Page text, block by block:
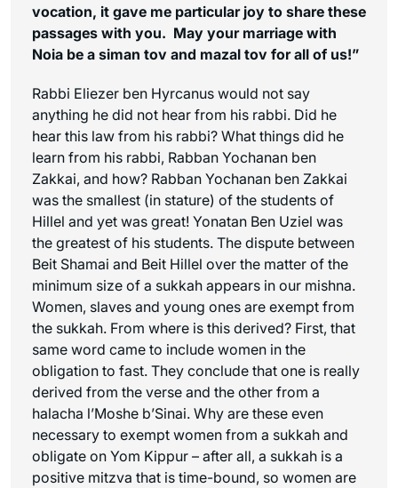
vocation, it gave me particular joy to share these
passages with you. May your marriage with
Noia be a siman tov and mazal tov for all of us!”
Rabbi Eliezer ben Hyrcanus would not say
anything he did not hear from his rabbi. Did he
hear this law from his rabbi? What things did he
learn from his rabbi, Rabban Yochanan ben
Zakkai, and how? Rabban Yochanan ben Zakkai
was the smallest (in stature) of the students of
Hillel and yet was great! Yonatan Ben Uziel was
the greatest of his students. The dispute between
Beit Shamai and Beit Hillel over the matter of the
minimum size of a sukkah appears in our mishna.
Women, slaves and young ones are exempt from
the sukkah. From where is this derived? First, that
same word came to include women in the
obligation to fast. They conclude that one is really
derived from the verse and the other from a
halacha l’Moshe b’Sinai. Why are these even
necessary to exempt women from a sukkah and
obligate on Yom Kippur – after all, a sukkah is a
positive mitzva that is time-bound, so women are